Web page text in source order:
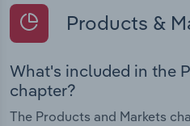
Products &
What's included in the
chapter?
The Products and Markets